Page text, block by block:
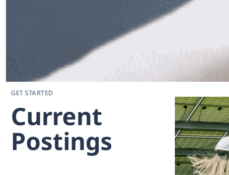
GET STARTED
Current
Postings